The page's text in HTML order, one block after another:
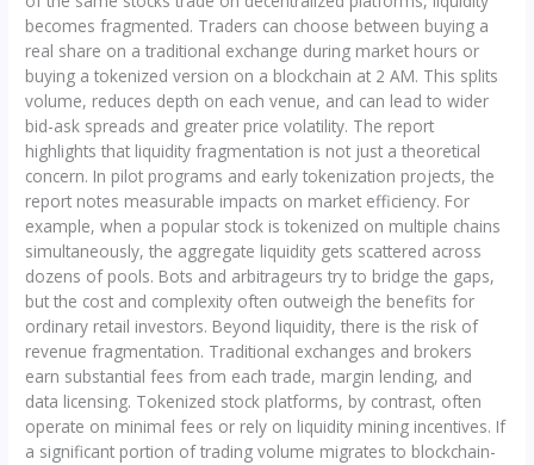
becomes fragmented. Traders can choose between buying a
real share on a traditional exchange during market hours or
buying a tokenized version on a blockchain at 2 AM. This splits
volume, reduces depth on each venue, and can lead to wider
bid-ask spreads and greater price volatility. The report
highlights that liquidity fragmentation is not just a theoretical
concern. In pilot programs and early tokenization projects, the
report notes measurable impacts on market efficiency. For
example, when a popular stock is tokenized on multiple chains
simultaneously, the aggregate liquidity gets scattered across
dozens of pools. Bots and arbitrageurs try to bridge the gaps,
but the cost and complexity often outweigh the benefits for
ordinary retail investors. Beyond liquidity, there is the risk of
revenue fragmentation. Traditional exchanges and brokers
earn substantial fees from each trade, margin lending, and
data licensing. Tokenized stock platforms, by contrast, often
operate on minimal fees or rely on liquidity mining incentives. If
a significant portion of trading volume migrates to blockchain-